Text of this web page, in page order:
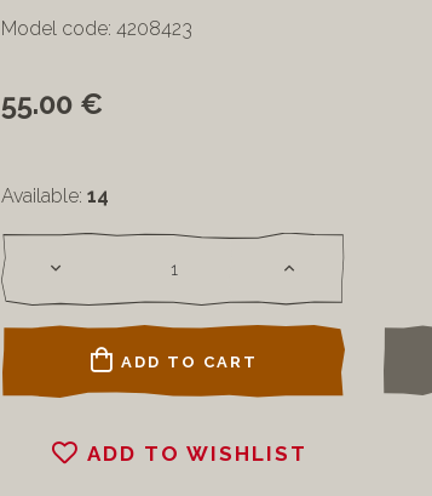
Model code: 4208423
55.00 €
Available: 14
ADD TO CART
ADD TO WISHLIST